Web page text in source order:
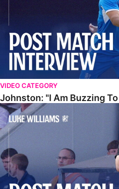
VIDEO CATEGORY
Johnston: "I Am Buzzing
Williams Gives Verdict On Friendly